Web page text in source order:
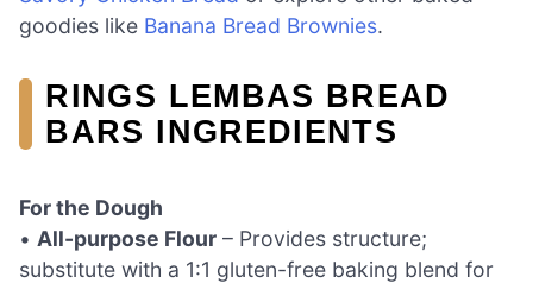
goodies like Banana Bread Brownies.
RINGS LEMBAS BREAD
BARS INGREDIENTS
For the Dough
• All-purpose Flour – Provides structure;
substitute with a 1:1 gluten-free baking blend for